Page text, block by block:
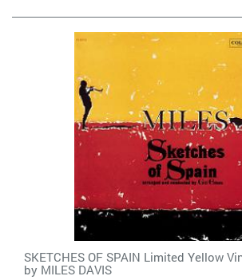
SKETCHES OF SPAIN Limited Yellow
by MILES DAVIS